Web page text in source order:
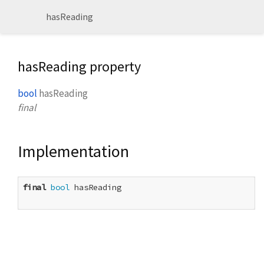
hasReading
hasReading property
bool hasReading
final
Implementation
final bool hasReading